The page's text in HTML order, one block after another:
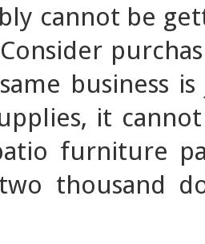
cannot be
business
it
furniture
thousand